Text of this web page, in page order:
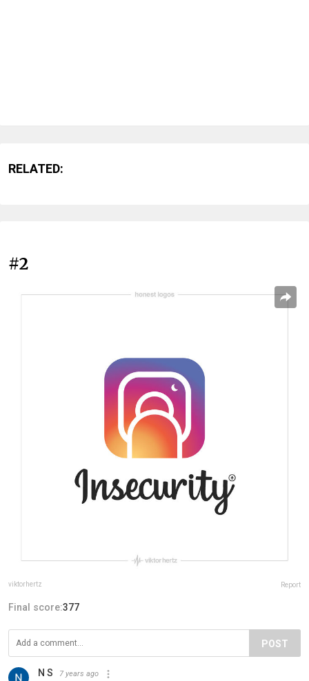
RELATED:
#2
viktorhertz Report
Final score:377
POST
N S 7 years ago